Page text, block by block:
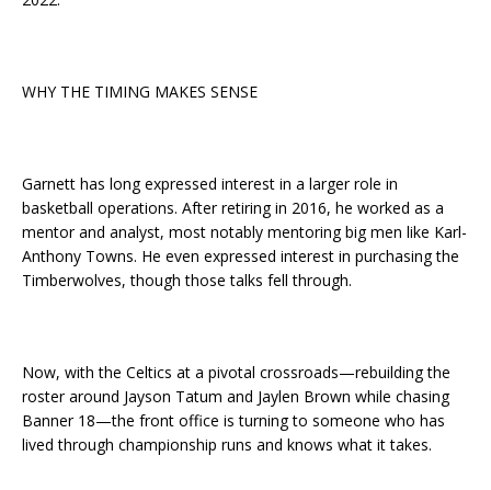
WHY THE TIMING MAKES SENSE
Garnett has long expressed interest in a larger role in
basketball operations. After retiring in 2016, he worked as a
mentor and analyst, most notably mentoring big men like Karl-
Anthony Towns. He even expressed interest in purchasing the
Timberwolves, though those talks fell through.
Now, with the Celtics at a pivotal crossroads—rebuilding the
roster around Jayson Tatum and Jaylen Brown while chasing
Banner 18—the front office is turning to someone who has
lived through championship runs and knows what it takes.